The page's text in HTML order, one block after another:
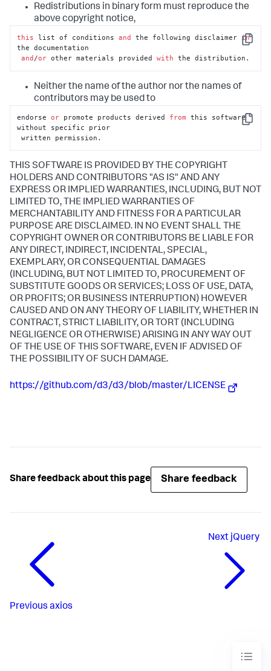
Redistributions in binary form must reproduce the
above copyright notice,
Copy
this list of conditions and the following disclaimer in
the documentation
and /or other materials provided with the distribution.
Neither the name of the author nor the names of
contributors may be used to
Copy
endorse or promote products derived from this software
without specific prior
written permission.
THIS SOFTWARE IS PROVIDED BY THE COPYRIGHT
HOLDERS AND CONTRIBUTORS "AS IS" AND ANY
EXPRESS OR IMPLIED WARRANTIES, INCLUDING, BUT NOT
LIMITED TO, THE IMPLIED WARRANTIES OF
MERCHANTABILITY AND FITNESS FOR A PARTICULAR
PURPOSE ARE DISCLAIMED. IN NO EVENT SHALL THE
COPYRIGHT OWNER OR CONTRIBUTORS BE LIABLE FOR
ANY DIRECT, INDIRECT, INCIDENTAL, SPECIAL,
EXEMPLARY, OR CONSEQUENTIAL DAMAGES
(INCLUDING, BUT NOT LIMITED TO, PROCUREMENT OF
SUBSTITUTE GOODS OR SERVICES; LOSS OF USE, DATA,
OR PROFITS; OR BUSINESS INTERRUPTION) HOWEVER
CAUSED AND ON ANY THEORY OF LIABILITY, WHETHER IN
CONTRACT, STRICT LIABILITY, OR TORT (INCLUDING
NEGLIGENCE OR OTHERWISE) ARISING IN ANY WAY OUT
OF THE USE OF THIS SOFTWARE, EVEN IF ADVISED OF
THE POSSIBILITY OF SUCH DAMAGE.
https://github.com/d3/d3/blob/master/LICENSE
Share feedback about this page Share feedback
Previous axios
Next jQuery